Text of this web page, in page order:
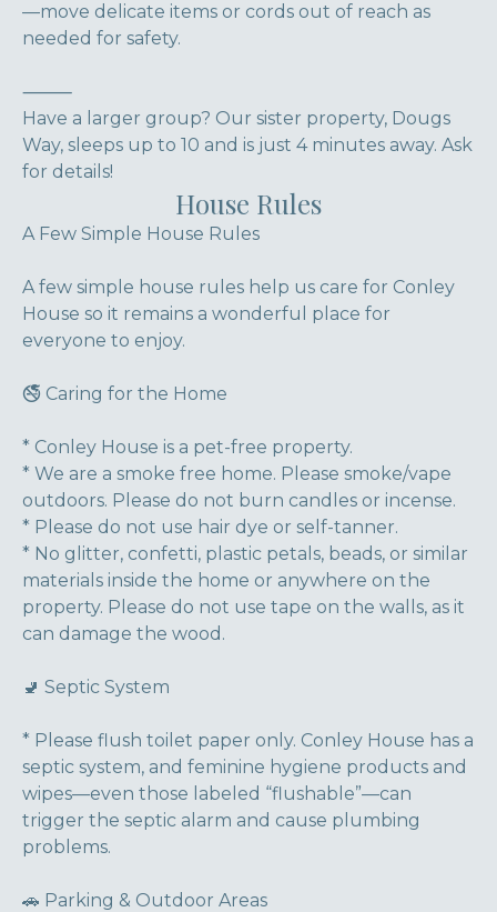
—move delicate items or cords out of reach as
needed for safety.
⸻
Have a larger group? Our sister property, Dougs
Way, sleeps up to 10 and is just 4 minutes away. Ask
for details!
House Rules
A Few Simple House Rules
A few simple house rules help us care for Conley
House so it remains a wonderful place for
everyone to enjoy.
🚭 Caring for the Home
* Conley House is a pet-free property.
* We are a smoke free home. Please smoke/vape
outdoors. Please do not burn candles or incense.
* Please do not use hair dye or self-tanner.
* No glitter, confetti, plastic petals, beads, or similar
materials inside the home or anywhere on the
property. Please do not use tape on the walls, as it
can damage the wood.
🚽 Septic System
* Please flush toilet paper only. Conley House has a
septic system, and feminine hygiene products and
wipes—even those labeled “flushable”—can
trigger the septic alarm and cause plumbing
problems.
🚗 Parking & Outdoor Areas